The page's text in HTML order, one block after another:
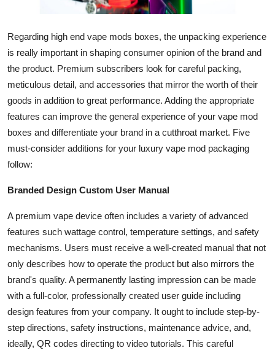
Tech
Real Estate
General
Top 10
Regarding high end vape mods boxes, the unpacking experience
is really important in shaping consumer opinion of the brand and
the product. Premium subscribers look for careful packing,
meticulous detail, and accessories that mirror the worth of their
goods in addition to great performance. Adding the appropriate
features can improve the general experience of your vape mod
boxes and differentiate your brand in a cutthroat market. Five
must-consider additions for your luxury vape mod packaging
follow:
Branded Design Custom User Manual
A premium vape device often includes a variety of advanced
features such wattage control, temperature settings, and safety
mechanisms. Users must receive a well-created manual that not
only describes how to operate the product but also mirrors the
brand's quality. A permanently lasting impression can be made
with a full-color, professionally created user guide including
design features from your company. It ought to include step-by-
step directions, safety instructions, maintenance advice, and,
ideally, QR codes directing to video tutorials. This careful